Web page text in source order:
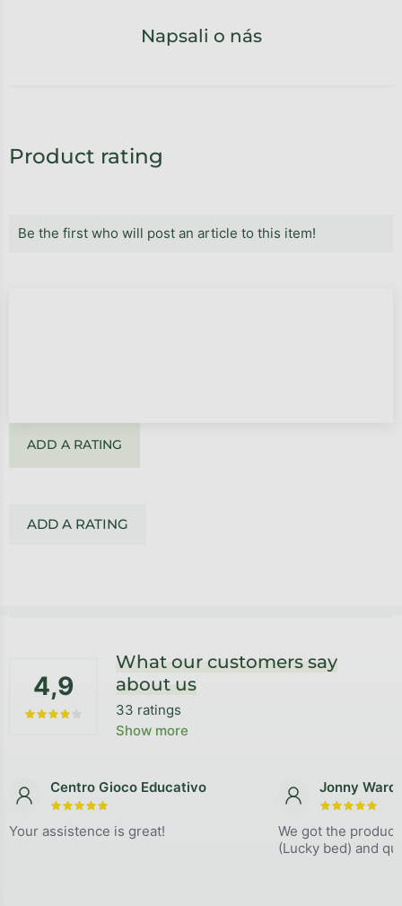
Product rating
Be the first who will post an article to this item!
ADD A RATING
ADD A RATING
Napsali o nás
4,9
The average store rating is 4,9 out of 5 stars.
What our customers say
about us
33 ratings
Show more
Centro Gioco Educativo
The store rating is 5 out of 5 stars.
Your assistence is great!
Jonny Ward
The
We got the
(Lucky bed) and